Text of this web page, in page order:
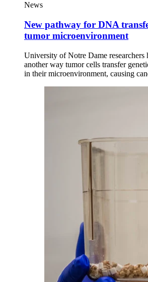
News
New pathway for DNA
tumor microenvironment
University of Notre Dame researchers
another way tumor cells transfer
in their microenvironment, causing